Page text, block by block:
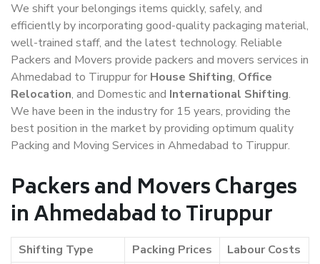
We shift your belongings items quickly, safely, and
efficiently by incorporating good-quality packaging material,
well-trained staff, and the latest technology. Reliable
Packers and Movers provide packers and movers services in
Ahmedabad to Tiruppur for House Shifting, Office
Relocation, and Domestic and International Shifting.
We have been in the industry for 15 years, providing the
best position in the market by providing optimum quality
Packing and Moving Services in Ahmedabad to Tiruppur.
Packers and Movers Charges
in Ahmedabad to Tiruppur
Shifting Type Packing Prices
Labour Costs